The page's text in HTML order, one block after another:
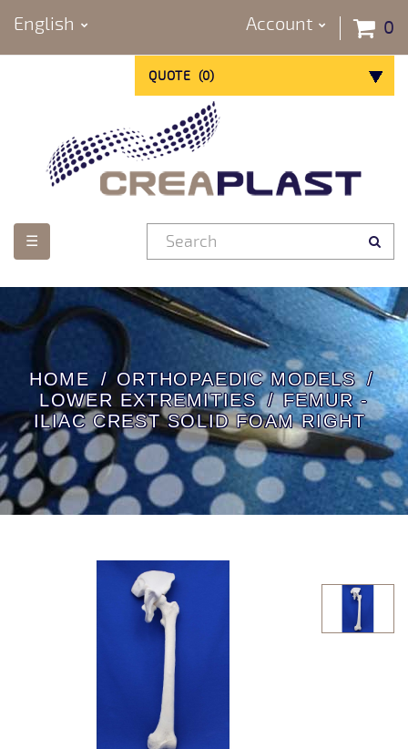
English 0
Account
QUOTE (0)
Toggle
navigation
☰
HOME
ORTHOPAEDIC MODELS
LOWER EXTREMITIES
FEMUR -
ILIAC CREST SOLID FOAM RIGHT